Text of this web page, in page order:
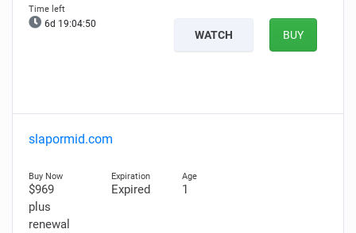
6d 19:04:49
WATCH BUY
slapormid.com
$969
plus
renewal
Expired 1